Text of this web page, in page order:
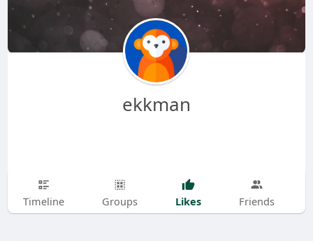
ekkman
Timeline Groups Likes Friends